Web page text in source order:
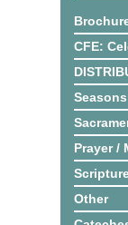
CFE:
Seasons
Prayer /
Other